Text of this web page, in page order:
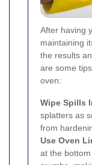
After having
maintaining
the results
are some
oven:
Wipe Spills
splatters as
from
Use Oven
at the